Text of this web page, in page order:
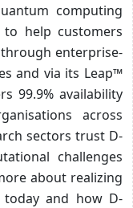
computing
to help customers
enterprise-
and via its Leap™
99.9% availability
across
sectors trust D-
challenges
about realizing
and how D-